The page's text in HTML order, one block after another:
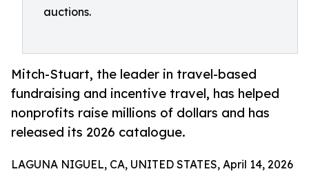
auctions.
Mitch-Stuart, the leader in travel-based
fundraising and incentive travel, has helped
nonprofits raise millions of dollars and has
released its 2026 catalogue.
LAGUNA NIGUEL, CA, UNITED STATES, April 14, 2026